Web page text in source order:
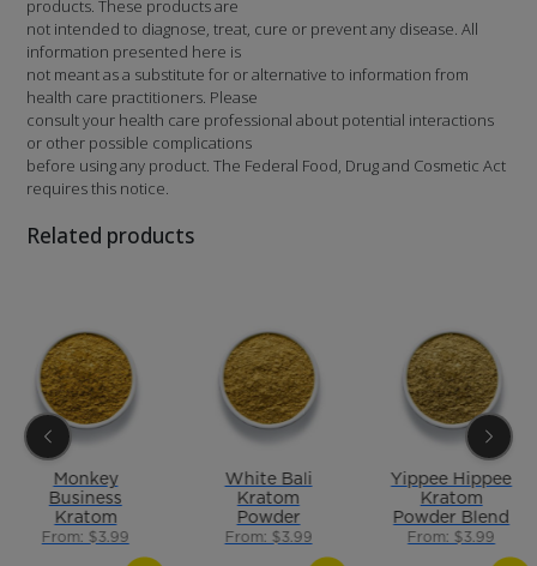
products. These products are
not intended to diagnose, treat, cure or prevent any disease. All
information presented here is
not meant as a substitute for or alternative to information from
health care practitioners. Please
consult your health care professional about potential interactions
or other possible complications
before using any product. The Federal Food, Drug and Cosmetic Act
requires this notice.
Related products
Monkey
Business
Kratom
Powder Blend
From: $3.99
White Bali
Kratom
Powder
From: $3.99
Yippee Hippee
Kratom
Powder Blend
From: $3.99